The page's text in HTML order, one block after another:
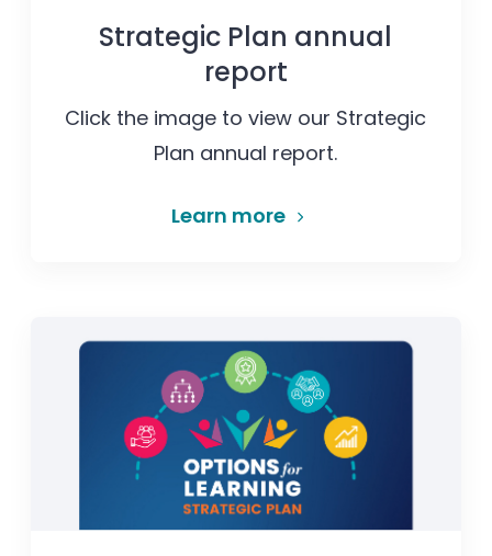
Strategic Plan annual
report
Click the image to view our Strategic
Plan annual report.
Learn more